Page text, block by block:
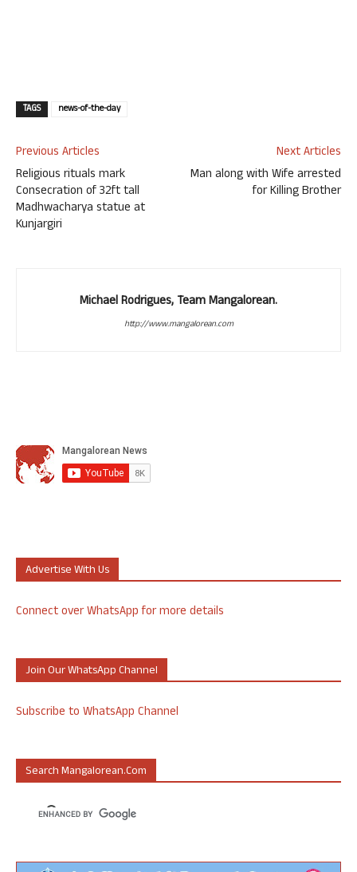
TAGS news-of-the-day
Previous Articles
Religious rituals mark
Consecration of 32ft tall
Madhwacharya statue at
Kunjargiri
Next Articles
Man along with Wife arrested
for Killing Brother
Michael Rodrigues, Team Mangalorean.
http://www.mangalorean.com
Advertise With Us
Connect over WhatsApp for more details
Join Our WhatsApp Channel
Subscribe to WhatsApp Channel
Search Mangalorean.com